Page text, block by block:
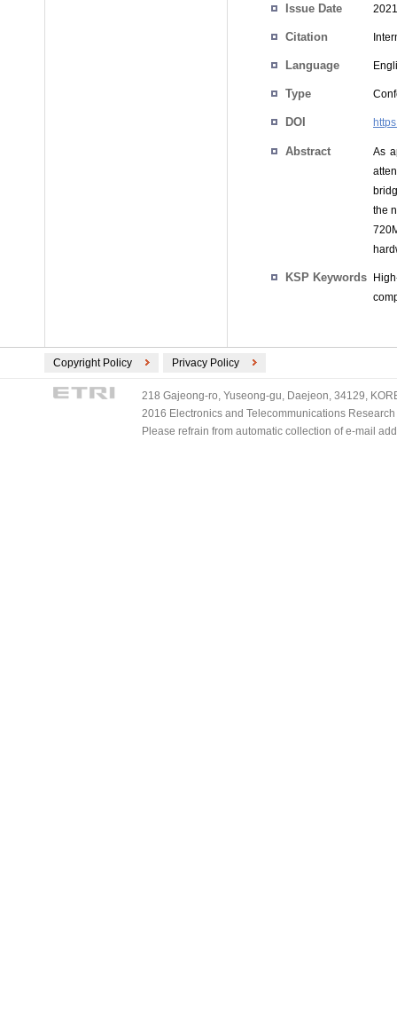
Issue Date
Citation
Language
Type
DOI
Abstract
As
the
KSP Keywords
Copyright Policy Privacy Policy
218 Gajeong-ro, Yuseong-gu, Daejeon, 34129,
2016 Electronics and Telecommunications
Please refrain from automatic collection of e-mail